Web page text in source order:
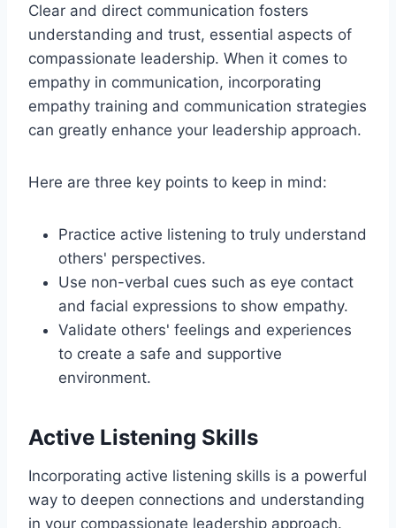
Clear and direct communication fosters
understanding and trust, essential aspects of
compassionate leadership. When it comes to
empathy in communication, incorporating
empathy training and communication strategies
can greatly enhance your leadership approach.
Here are three key points to keep in mind:
Practice active listening to truly understand
others' perspectives.
Use non-verbal cues such as eye contact
and facial expressions to show empathy.
Validate others' feelings and experiences
to create a safe and supportive
environment.
Active Listening Skills
Incorporating active listening skills is a powerful
way to deepen connections and understanding
in your compassionate leadership approach.